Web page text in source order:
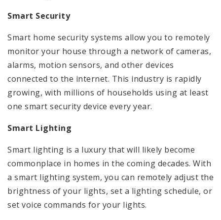
Smart Security
Smart home security systems allow you to remotely
monitor your house through a network of cameras,
alarms, motion sensors, and other devices
connected to the internet. This industry is rapidly
growing, with millions of households using at least
one smart security device every year.
Smart Lighting
Smart lighting is a luxury that will likely become
commonplace in homes in the coming decades. With
a smart lighting system, you can remotely adjust the
brightness of your lights, set a lighting schedule, or
set voice commands for your lights.